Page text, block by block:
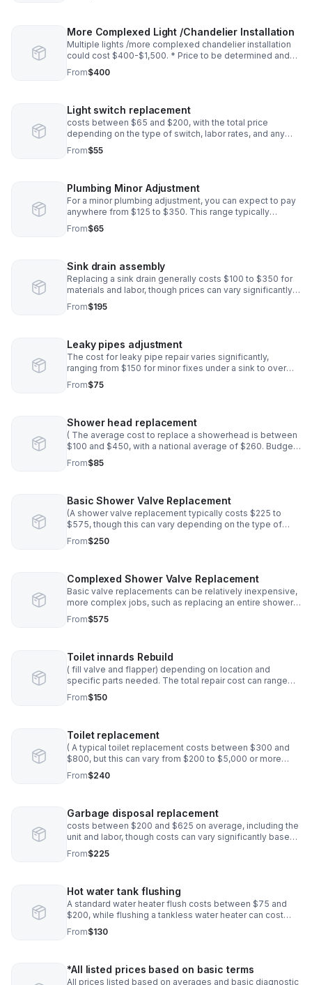
More Complexed Light /Chandelier Installation
Multiple lights /more complexed chandelier installation
could cost $400-$1,500. * Price to be determined and
agreed upon before installation
From$400
Light switch replacement
costs between $65 and $200, with the total price
depending on the type of switch, labor rates, and any
additional wiring work needed. * Price to be determined
before installation
From$55
Plumbing Minor Adjustment
For a minor plumbing adjustment, you can expect to pay
anywhere from $125 to $350. This range typically
includes the plumber's trip or service call fee, which can
be between $50 and $200.*
From$65
Sink drain assembly
Replacing a sink drain generally costs $100 to $350 for
materials and labor, though prices can vary significantly
depending on the complexity of the installation
From$195
Leaky pipes adjustment
The cost for leaky pipe repair varies significantly,
ranging from $150 for minor fixes under a sink to over
$5,000 for major issues like underground pipe
replacement or extensive water damage.*
From$75
Shower head replacement
( The average cost to replace a showerhead is between
$100 and $450, with a national average of $260. Budget
more for dual showerheads and plumbing repair work.)
From$85
Basic Shower Valve Replacement
(A shower valve replacement typically costs $225 to
$575, though this can vary depending on the type of
valve, the complexity of the job.Basic valve
replacements can be relatively inexpensive
From$250
Complexed Shower Valve Replacement
Basic valve replacements can be relatively inexpensive,
more complex jobs, such as replacing an entire shower
system or dealing with hidden valves behind tile, will
increase both parts and labor costs
From$575
Toilet innards Rebuild
( fill valve and flapper) depending on location and
specific parts needed. The total repair cost can range
from $80 to $800 * Price to be determined before
installation
From$150
Toilet replacement
( A typical toilet replacement costs between $300 and
$800, but this can vary from $200 to $5,000 or more
depending on factors like the toilet model, any required
plumbing upgrades
From$240
Garbage disposal replacement
costs between $200 and $625 on average, including the
unit and labor, though costs can vary significantly based
on the new unit's features and the complexity of the job.
From$225
Hot water tank flushing
A standard water heater flush costs between $75 and
$200, while flushing a tankless water heater can cost
$150 to $350. Factors influencing the price include your
water heater's type and size*
From$130
*All listed prices based on basic terms
All prices listed based on averages and basic diagnostic